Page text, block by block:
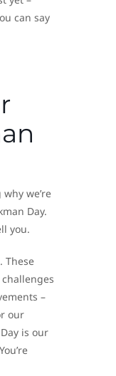
can say
we’re
Day.
you.
These
–
our
is our